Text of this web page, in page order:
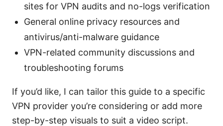
sites for VPN audits and no-logs verification
General online privacy resources and
antivirus/anti-malware guidance
VPN-related community discussions and
troubleshooting forums
If you’d like, I can tailor this guide to a specific
VPN provider you’re considering or add more
step-by-step visuals to suit a video script.